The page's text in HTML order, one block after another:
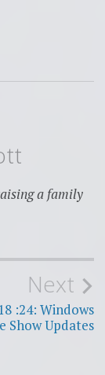
a family
Next
:24: Windows
Show Updates